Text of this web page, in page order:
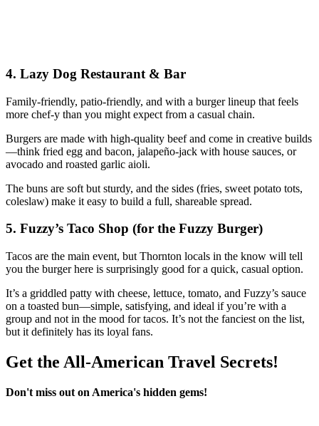
4. Lazy Dog Restaurant & Bar
Family‑friendly, patio‑friendly, and with a burger lineup that feels
more chef‑y than you might expect from a casual chain.
Burgers are made with high‑quality beef and come in creative builds
—think fried egg and bacon, jalapeño‑jack with house sauces, or
avocado and roasted garlic aioli.
The buns are soft but sturdy, and the sides (fries, sweet potato tots,
coleslaw) make it easy to build a full, shareable spread.
5. Fuzzy’s Taco Shop (for the Fuzzy Burger)
Tacos are the main event, but Thornton locals in the know will tell
you the burger here is surprisingly good for a quick, casual option.
It’s a griddled patty with cheese, lettuce, tomato, and Fuzzy’s sauce
on a toasted bun—simple, satisfying, and ideal if you’re with a
group and not in the mood for tacos. It’s not the fanciest on the list,
but it definitely has its loyal fans.
Get the All-American Travel Secrets!
Don't miss out on America's hidden gems!